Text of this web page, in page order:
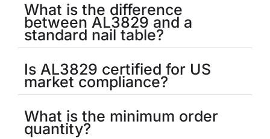
What is the difference
between AL3829 and a
standard nail table?
Is AL3829 certified for US
market compliance?
What is the minimum order
quantity?